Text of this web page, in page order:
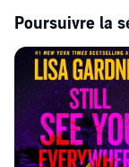
Poursuivre la